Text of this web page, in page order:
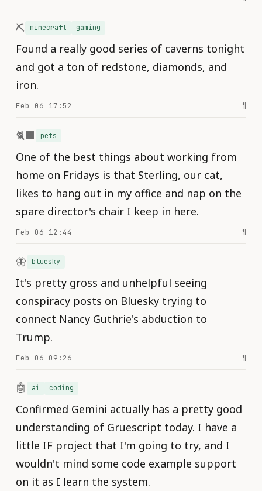
⛏️ minecraft gaming
Found a really good series of caverns tonight
and got a ton of redstone, diamonds, and
iron.
Feb 06 17:52 ¶
🐈‍⬛ pets
One of the best things about working from
home on Fridays is that Sterling, our cat,
likes to hang out in my office and nap on the
spare director's chair I keep in here.
Feb 06 12:44 ¶
🦋 bluesky
It's pretty gross and unhelpful seeing
conspiracy posts on Bluesky trying to
connect Nancy Guthrie's abduction to
Trump.
Feb 06 09:26 ¶
🤖 ai coding
Confirmed Gemini actually has a pretty good
understanding of Gruescript today. I have a
little IF project that I'm going to try, and I
wouldn't mind some code example support
on it as I learn the system.